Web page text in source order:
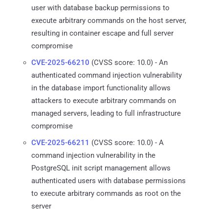
user with database backup permissions to
execute arbitrary commands on the host server,
resulting in container escape and full server
compromise
CVE-2025-66210 (CVSS score: 10.0) - An
authenticated command injection vulnerability
in the database import functionality allows
attackers to execute arbitrary commands on
managed servers, leading to full infrastructure
compromise
CVE-2025-66211 (CVSS score: 10.0) - A
command injection vulnerability in the
PostgreSQL init script management allows
authenticated users with database permissions
to execute arbitrary commands as root on the
server